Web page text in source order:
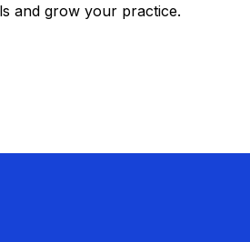
and grow your practice.